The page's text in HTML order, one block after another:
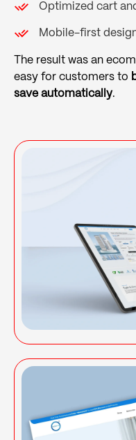
Optimized cart
Mobile-first
The result was an
easy for customers to
save automatically.